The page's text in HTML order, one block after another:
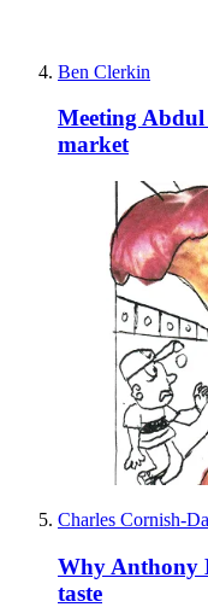
Ben Clerkin
Meeting
market
Charles Cornish-
Why Anthony
taste